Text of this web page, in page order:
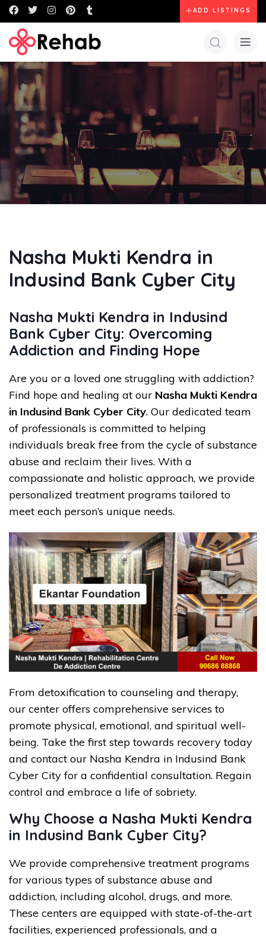
ADD LISTINGS
Nasha Mukti Kendra in
Indusind Bank Cyber City
Nasha Mukti Kendra in Indusind
Bank Cyber City: Overcoming
Addiction and Finding Hope
Are you or a loved one struggling with addiction?
Find hope and healing at our Nasha Mukti Kendra
in Indusind Bank Cyber City. Our dedicated team
of professionals is committed to helping
individuals break free from the cycle of substance
abuse and reclaim their lives. With a
compassionate and holistic approach, we provide
personalized treatment programs tailored to
meet each person’s unique needs.
From detoxification to counseling and therapy,
our center offers comprehensive services to
promote physical, emotional, and spiritual well-
being. Take the first step towards recovery today
and contact our Nasha Kendra in Indusind Bank
Cyber City for a confidential consultation. Regain
control and embrace a life of sobriety.
Why Choose a Nasha Mukti Kendra
in Indusind Bank Cyber City?
We provide comprehensive treatment programs
for various types of substance abuse and
addiction, including alcohol, drugs, and more.
These centers are equipped with state-of-the-art
facilities, experienced professionals, and a